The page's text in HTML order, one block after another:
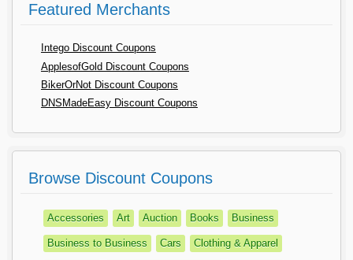
Featured Merchants
Intego Discount Coupons
ApplesofGold Discount Coupons
BikerOrNot Discount Coupons
DNSMadeEasy Discount Coupons
Browse Discount Coupons
Accessories Art Auction Books Business
Business to Business Cars Clothing & Apparel